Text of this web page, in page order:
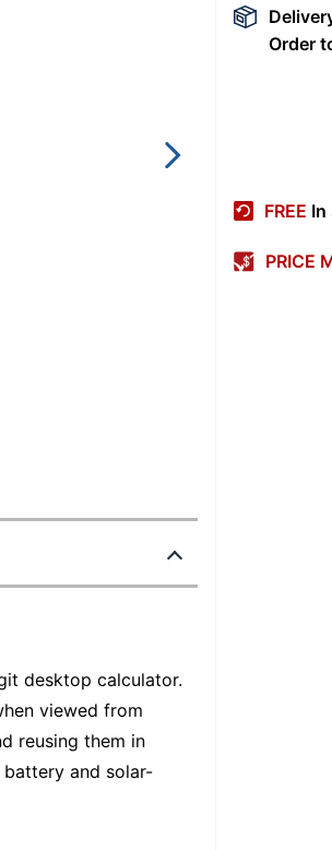
desktop calculator.
viewed from
reusing them in
battery and solar-
Order
FREE In
PRICE